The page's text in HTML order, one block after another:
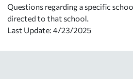
Questions regarding a specific
directed to that school.
Last Update: 4/23/2025